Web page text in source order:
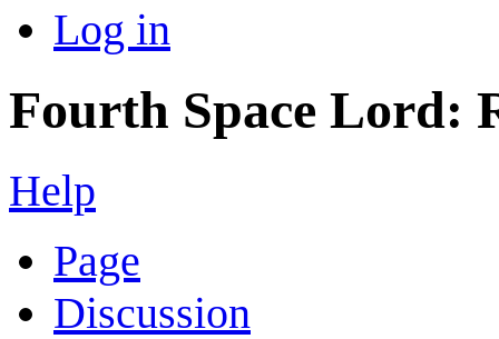
Log in
Fourth Space Lord:
Help
Page
Discussion